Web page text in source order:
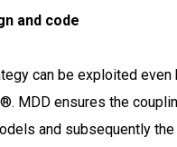
and code
can be exploited
MDD ensures the
and subsequently